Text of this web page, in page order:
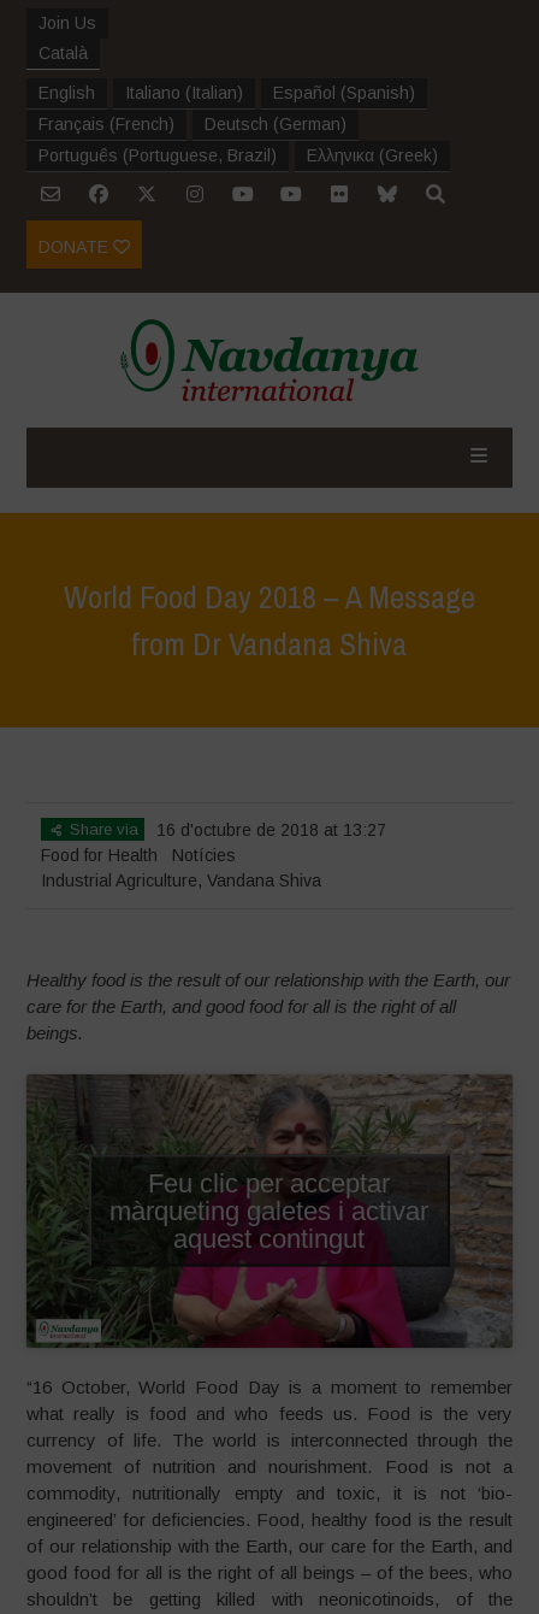
Join Us
Català
English Italiano (Italian) Español (Spanish)
Français (French) Deutsch (German)
Português (Portuguese, Brazil ) Ελληνικα (Greek)
DONATE
World Food Day 2018 – A Message
from Dr Vandana Shiva
Share via
16 d'octubre de 2018 at 13:27
Food for Health
Notícies
Industrial Agriculture,Vandana Shiva
Healthy food is the result of our relationship with the Earth, our
care for the Earth, and good food for all is the right of all
beings.
Feu clic per acceptar
màrqueting galetes i activar
aquest contingut
“16 October, World Food Day is a moment to remember
what really is food and who feeds us. Food is the very
currency of life. The world is interconnected through the
movement of nutrition and nourishment. Food is not a
commodity, nutritionally empty and toxic, it is not ‘bio-
engineered’ for deficiencies. Food, healthy food is the result
of our relationship with the Earth, our care for the Earth, and
good food for all is the right of all beings – of the bees, who
shouldn’t be getting killed with neonicotinoids, of the